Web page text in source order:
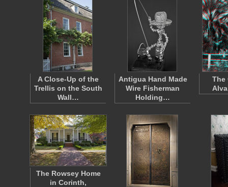
A Close-Up of the
Trellis on the South
Wall…
Antigua Hand Made
Wire Fisherman
Holding…
The
The Rowsey Home
in Corinth,